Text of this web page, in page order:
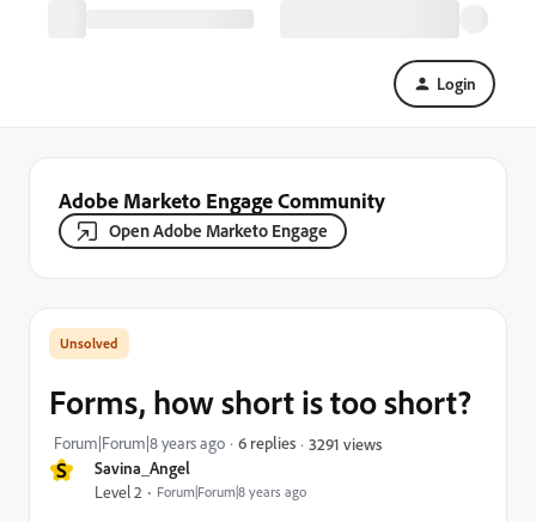
Login
Adobe Marketo Engage Community
Open Adobe Marketo Engage
S Savina_Angel
Level 2 Forum|Forum|8 years ago
Forms, how short is too short?
Forum|Forum|8 years ago 6 replies 3291 views